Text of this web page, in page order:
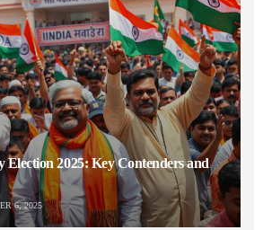
Election 2025: Key Contenders and
6, 2025